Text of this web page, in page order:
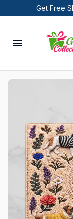
Get Free